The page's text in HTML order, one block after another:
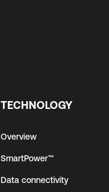
TECHNOLOGY
Overview
SmartPower™
Data connectivity